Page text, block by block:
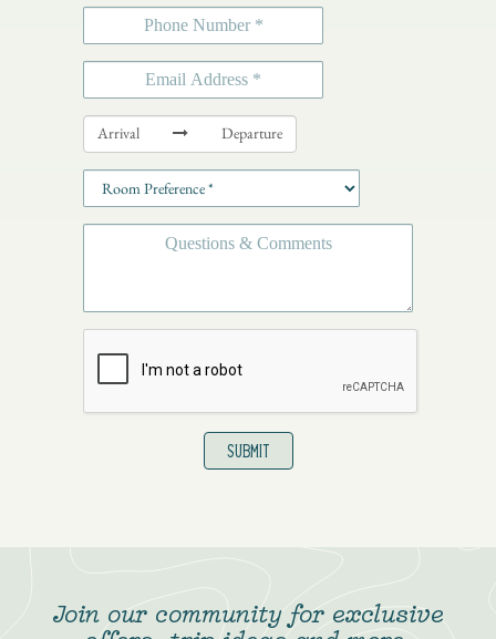
Arrival Departure
Join our community for exclusive